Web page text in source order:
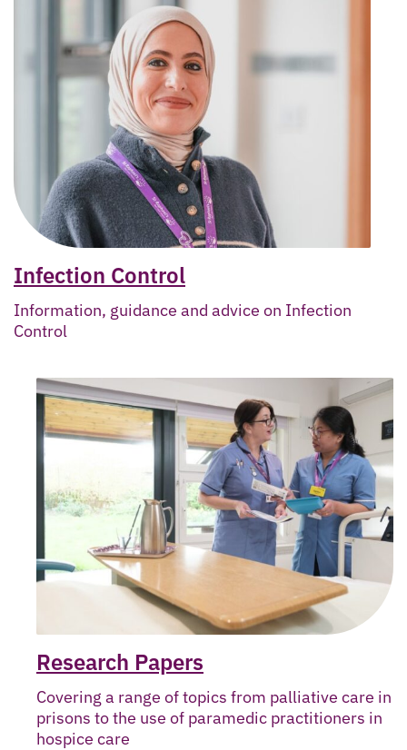
Infection Control
Information, guidance and advice on Infection
Control
Research Papers
Covering a range of topics from palliative care in
prisons to the use of paramedic practitioners in
hospice care